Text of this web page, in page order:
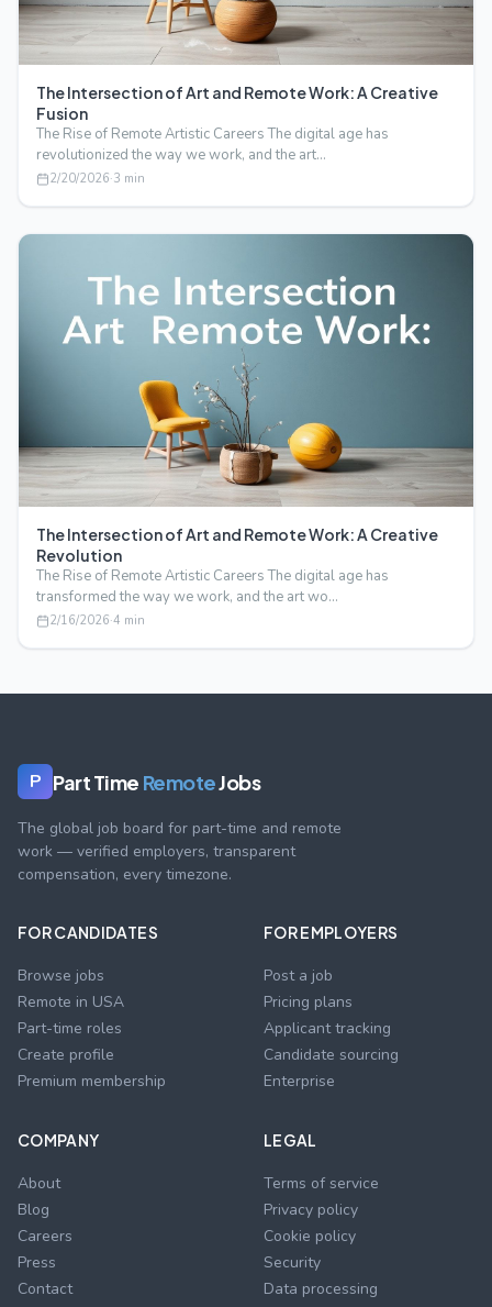
The Intersection of Art and Remote Work: A Creative
Fusion
The Rise of Remote Artistic Careers The digital age has
revolutionized the way we work, and the art…
2/20/2026·3 min
The Intersection of Art and Remote Work: A Creative
Revolution
The Rise of Remote Artistic Careers The digital age has
transformed the way we work, and the art wo…
2/16/2026·4 min
P Part Time RemoteJobs
The global job board for part-time and remote
work — verified employers, transparent
compensation, every timezone.
FOR CANDIDATES
Browse jobs
Remote in USA
Part-time roles
Create profile
Premium membership
FOR EMPLOYERS
Post a job
Pricing plans
Applicant tracking
Candidate sourcing
Enterprise
COMPANY
About
Blog
Careers
Press
Contact
LEGAL
Terms of service
Privacy policy
Cookie policy
Security
Data processing